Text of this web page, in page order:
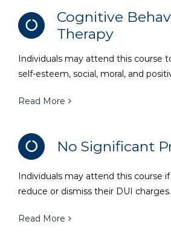
Cognitive
Therapy
Individuals may attend this course
self-esteem, social, moral, and
Read More
No Significant
Individuals may attend this course
reduce or dismiss their DUI charges.
Read More